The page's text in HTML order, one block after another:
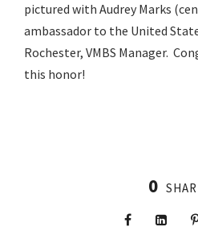
pictured with Audrey Marks
ambassador to the United
Rochester, VMBS Manager.
this honor!
0